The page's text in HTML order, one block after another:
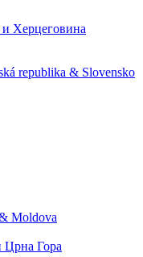
и Херцеговина
republika & Slovensko
Moldova
Црна Гора